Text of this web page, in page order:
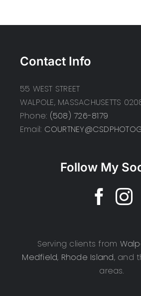
Contact Info
55 WEST STREET
WALPOLE, MASSACHUSETTS
Phone: (508) 726-8179
Email:
Follow My
Serving clients from
Medfield, Rhode Island, and
areas.